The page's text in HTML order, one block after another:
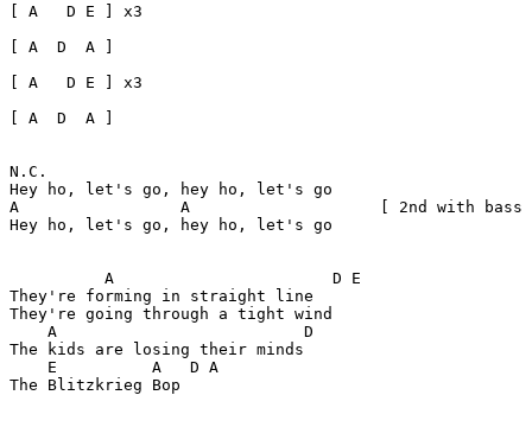
[ A   D E ] x3
[ A  D  A ]
[ A   D E ] x3
[ A  D  A ]
N.C.
Hey ho, let's go, hey ho, let's go
A                 A                    [ 2nd with bass
Hey ho, let's go, hey ho, let's go
They're forming in straight line
They're going through a tight wind
    A                          D
The kids are losing their minds
    E          A   D A
The Blitzkrieg Bop